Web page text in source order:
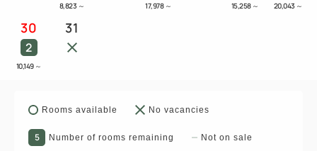
8,823 ～ 17,978 ～ 15,258 ～ 20,043 ～
30
2
10,149 ～
31
Rooms available No vacancies
5 Number of rooms remaining Not on sale